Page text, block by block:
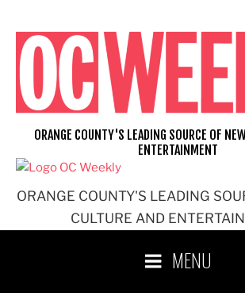
content
ORANGE COUNTY'S LEADING
CULTURE AND
ORANGE COUNTY'S LEADING SOURCE OF
ENTERTAINMENT
MENU